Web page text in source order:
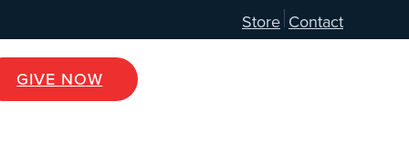
Store Contact
GIVE NOW